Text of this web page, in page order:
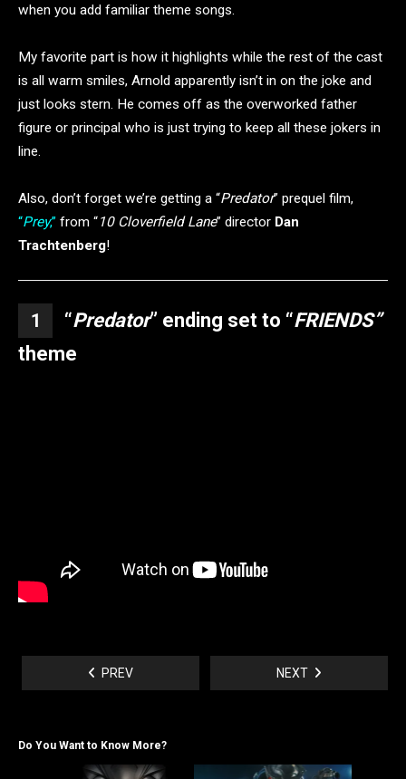
when you add familiar theme songs.
My favorite part is how it highlights while the rest of the cast
is all warm smiles, Arnold apparently isn’t in on the joke and
just looks stern. He comes off as the overworked father
figure or principal who is just trying to keep all these jokers in
line.
Also, don’t forget we’re getting a “Predator” prequel film,
“Prey,” from “10 Cloverfield Lane” director Dan
Trachtenberg!
1 “Predator” ending set to “FRIENDS”
theme
PREV NEXT
Do You Want to Know More?